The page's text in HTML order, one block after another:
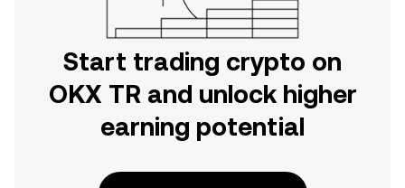
Start trading crypto on
OKX TR and unlock higher
earning potential